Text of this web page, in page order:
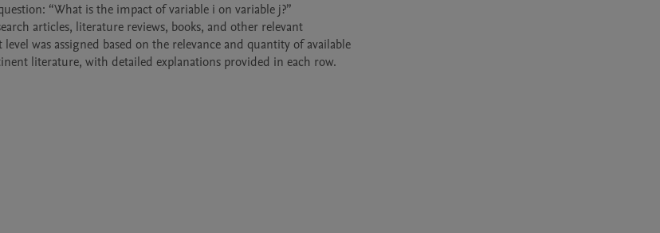
“What is the impact of variable i on variable j?”
articles, literature reviews, books, and other relevant
was assigned based on the relevance and quantity of available
literature, with detailed explanations provided in each row.